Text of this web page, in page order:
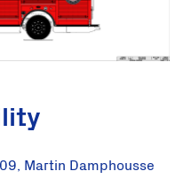
Martin Damphousse